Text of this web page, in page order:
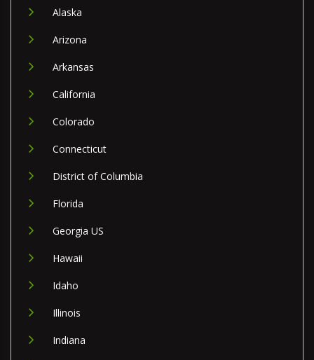
Alaska
Arizona
Arkansas
California
Colorado
Connecticut
District of Columbia
Florida
Georgia US
Hawaii
Idaho
Illinois
Indiana